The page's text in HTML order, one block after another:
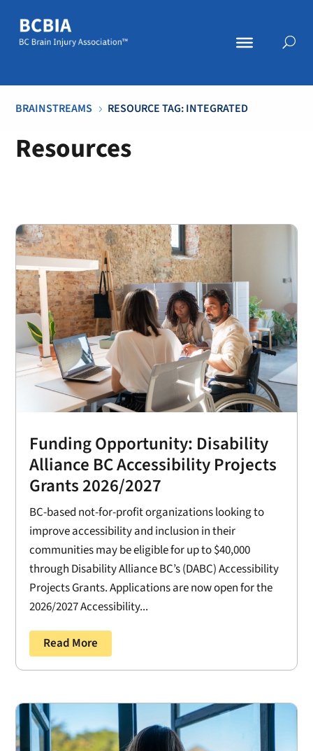
BRAINSTREAMS 5 RESOURCE TAG: INTEGRATED
Resources
Funding Opportunity: Disability
Alliance BC Accessibility Projects
Grants 2026/2027
BC-based not-for-profit organizations looking to
improve accessibility and inclusion in their
communities may be eligible for up to $40,000
through Disability Alliance BC’s (DABC) Accessibility
Projects Grants. Applications are now open for the
2026/2027 Accessibility...
Read More